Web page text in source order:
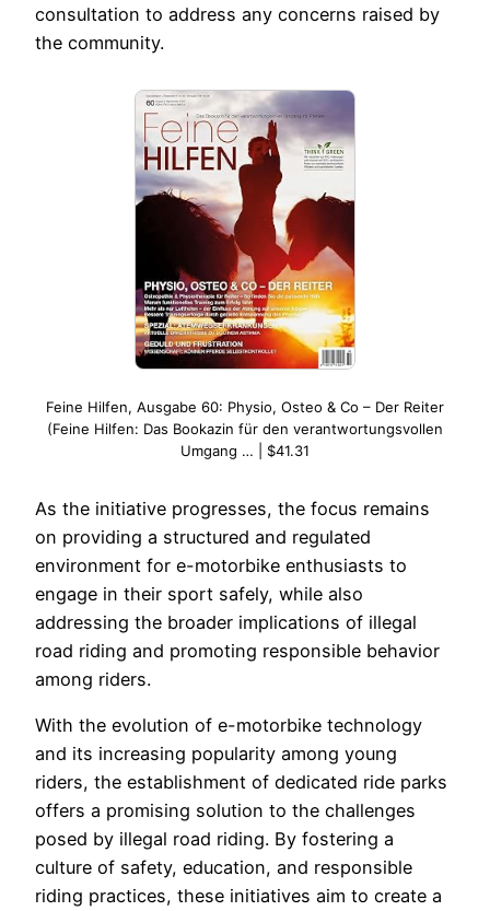
consultation to address any concerns raised by
the community.
Feine Hilfen, Ausgabe 60: Physio, Osteo & Co – Der Reiter
(Feine Hilfen: Das Bookazin für den verantwortungsvollen
Umgang … | $41.31
As the initiative progresses, the focus remains
on providing a structured and regulated
environment for e-motorbike enthusiasts to
engage in their sport safely, while also
addressing the broader implications of illegal
road riding and promoting responsible behavior
among riders.
With the evolution of e-motorbike technology
and its increasing popularity among young
riders, the establishment of dedicated ride parks
offers a promising solution to the challenges
posed by illegal road riding. By fostering a
culture of safety, education, and responsible
riding practices, these initiatives aim to create a